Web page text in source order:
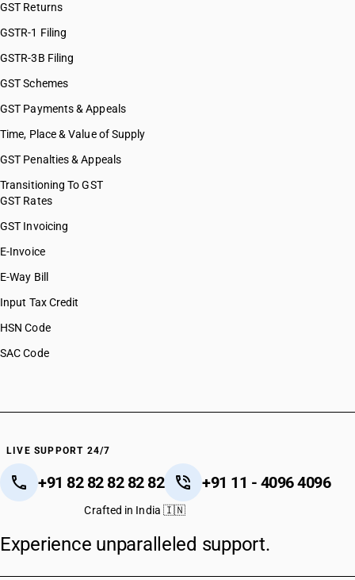
GST Returns
GSTR-1 Filing
GSTR-3B Filing
GST Schemes
GST Payments & Appeals
Time, Place & Value of Supply
GST Penalties & Appeals
Transitioning To GST
GST Rates
GST Invoicing
E-Invoice
E-Way Bill
Input Tax Credit
HSN Code
SAC Code
LIVE SUPPORT 24/7
+91 82 82 82 82 82 +91 11 - 4096 4096
Crafted in India 🇮🇳
Experience unparalleled support.